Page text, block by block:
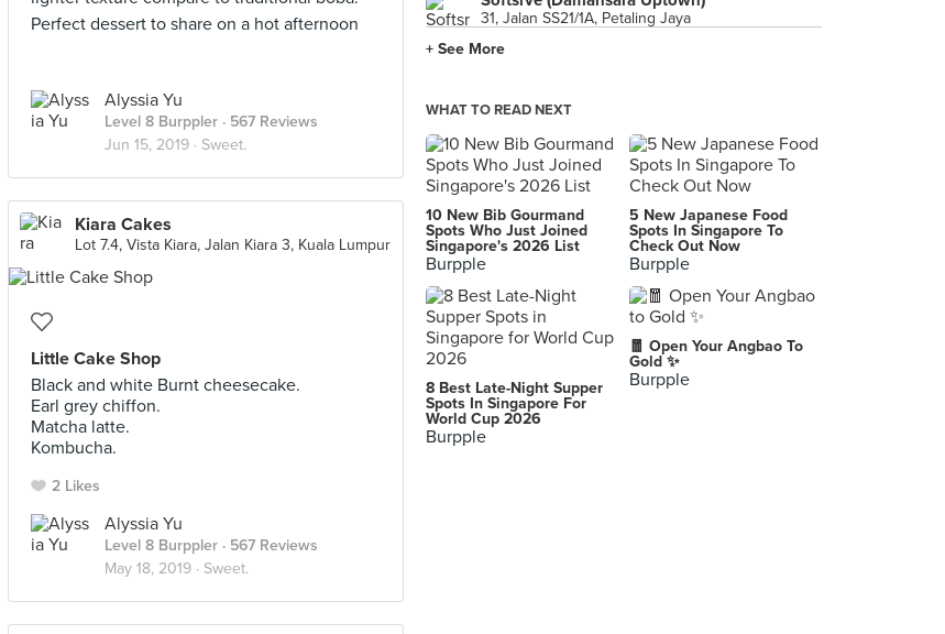
Perfect dessert to share on a hot afternoon
Alyssia Yu
Level 8 Burppler · 567 Reviews
Jun 15, 2019 · Sweet.
Kiara Cakes
Lot 7.4, Vista Kiara, Jalan Kiara 3, Kuala Lumpur
Little Cake Shop
Black and white Burnt cheesecake.
Earl grey chiffon.
Matcha latte.
Kombucha.
2 Likes
Alyssia Yu
Level 8 Burppler · 567 Reviews
May 18, 2019 · Sweet.
31, Jalan SS21/1A, Petaling Jaya
Restoran Win Heng Seng (永兴城茶室)
183, Jalan Imbi, Kuala Lumpur
9, Jalan SS21/37, Petaling Jaya
Rekindle (SS2)
22, Jalan SS2/64, Selangor
Serai (Paradigm Mall)
Sugar Rush
+ See More
WHAT TO READ NEXT
10 New Bib Gourmand
Spots Who Just Joined
Singapore's 2026 List
Burpple
5 New Japanese Food
Spots In Singapore To
Check Out Now
Burpple
8 Best Late-Night Supper
Spots In Singapore For
World Cup 2026
Burpple
🧧 Open Your Angbao To
Gold ✨
Burpple